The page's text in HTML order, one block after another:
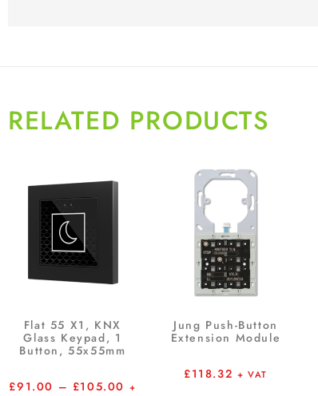
RELATED PRODUCTS
Flat 55 X1, KNX
Glass Keypad, 1
Button, 55x55mm
£91.00 – £105.00 +
Jung Push-Button
Extension Module
£118.32 + VAT